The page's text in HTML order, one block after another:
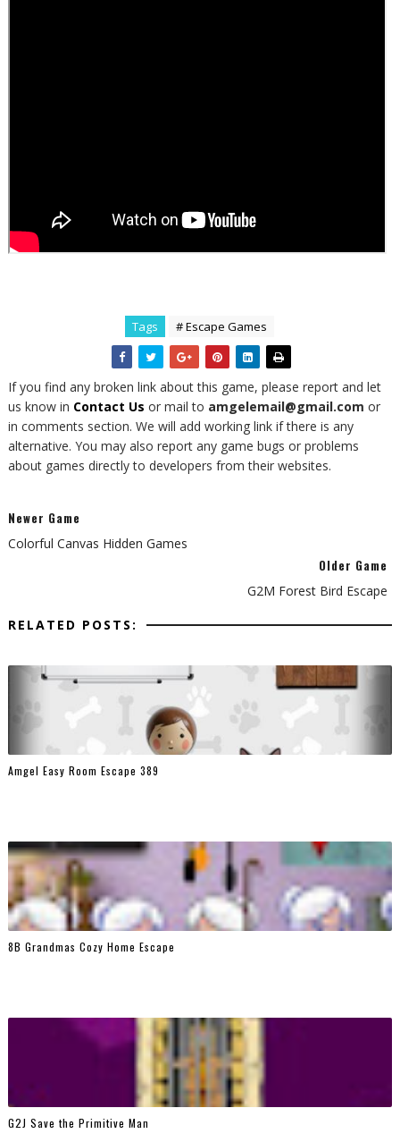
Tags # Escape Games
If you find any broken link about this game, please report and let
us know in Contact Us or mail to amgelemail@gmail.com or
in comments section. We will add working link if there is any
alternative. You may also report any game bugs or problems
about games directly to developers from their websites.
Newer Game
Colorful Canvas Hidden Games
Older Game
G2M Forest Bird Escape
RELATED POSTS:
Amgel Easy Room Escape 389
8B Grandmas Cozy Home Escape
G2J Save the Primitive Man